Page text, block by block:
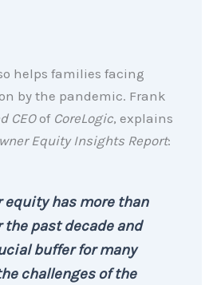
helps families facing
by the pandemic. Frank
CEOof CoreLogic, explains
Equity Insights Report:
equity has more than
the past decade and
buffer for many
challenges of the